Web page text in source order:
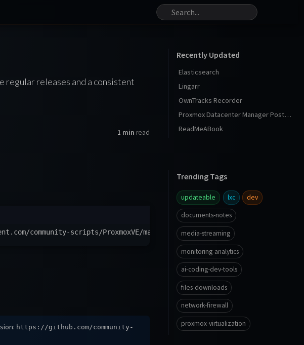
regular releases and a consistent
1 min read
community-scripts/ProxmoxVE/main/vm/ubuntu2504-vm.sh
https://github.com/community-
Recently Updated
Elasticsearch
Lingarr
OwnTracks Recorder
Proxmox Datacenter Manager Post Install
ReadMeABook
Trending Tags
updateable lxc dev
documents-notes
media-streaming
monitoring-analytics
ai-coding-dev-tools
files-downloads
network-firewall
proxmox-virtualization